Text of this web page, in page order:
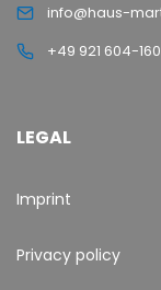
info@haus-
+49 921 604-
LEGAL
Imprint
Privacy policy